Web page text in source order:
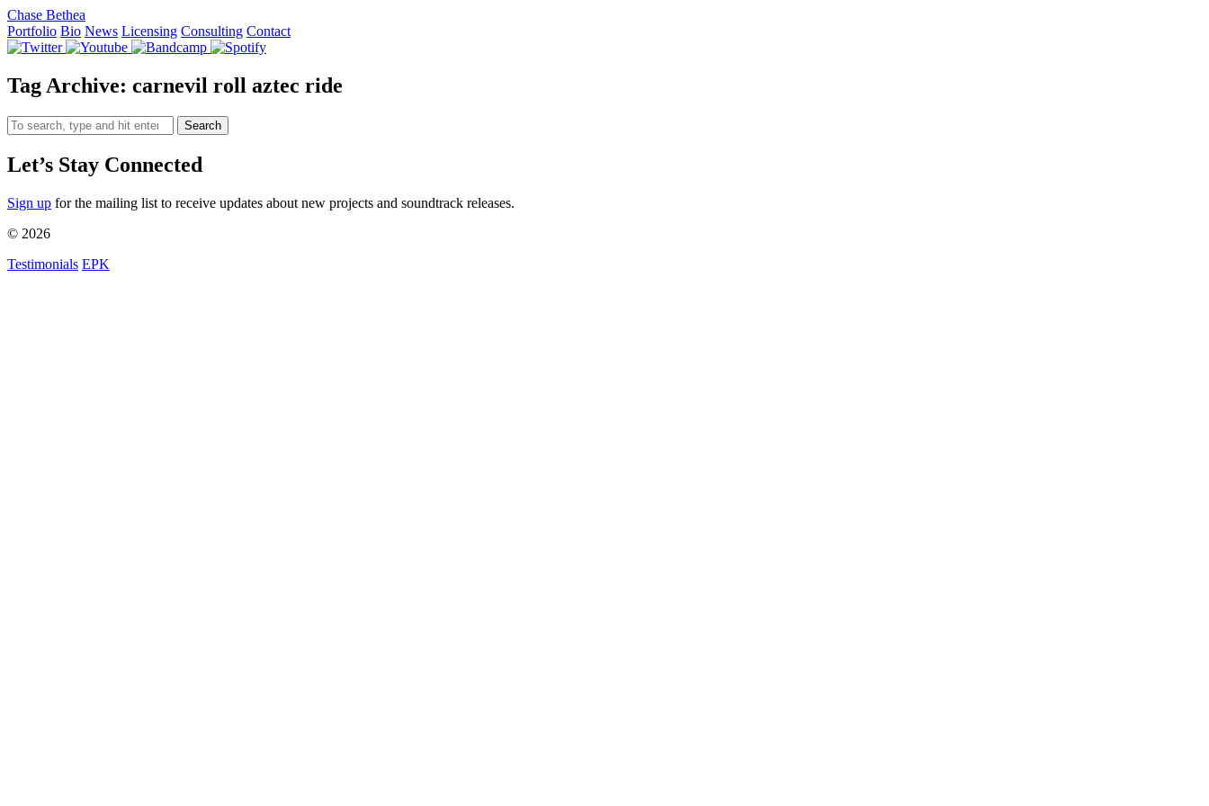
Chase Bethea
Portfolio Bio News Licensing Consulting Contact
Tag Archive: carnevil roll aztec ride
Search
Let’s Stay Connected
Sign up for the mailing list to receive updates about new projects and soundtrack releases.
© 2026
Testimonials EPK